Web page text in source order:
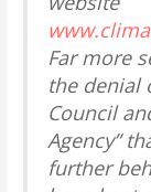
Far more
the denial
Council
Agency”
further